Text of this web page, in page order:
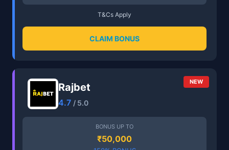
T&Cs Apply
CLAIM BONUS
NEW
Rajbet
4.7 / 5.0
BONUS UP TO
₹50,000